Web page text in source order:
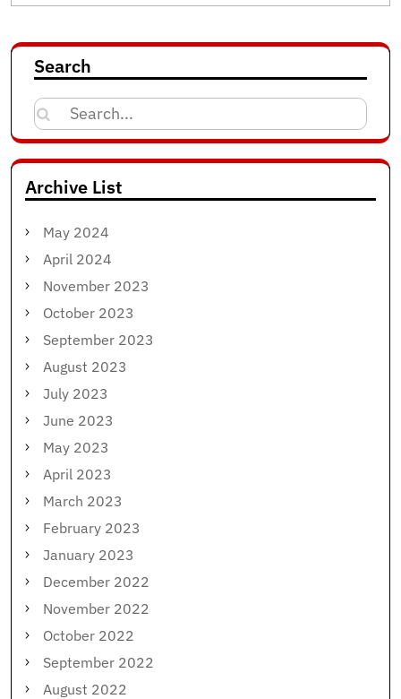
Search
Search
for:
Archive List
May 2024
April 2024
November 2023
October 2023
September 2023
August 2023
July 2023
June 2023
May 2023
April 2023
March 2023
February 2023
January 2023
December 2022
November 2022
October 2022
September 2022
August 2022